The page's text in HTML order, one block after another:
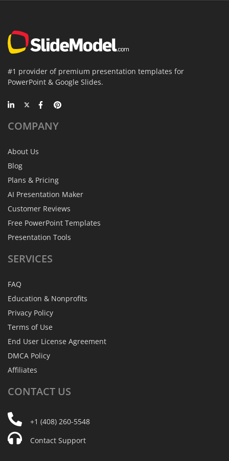
#1 provider of premium presentation templates for
PowerPoint & Google Slides.
COMPANY
About Us
Blog
Plans & Pricing
AI Presentation Maker
Customer Reviews
Free PowerPoint Templates
Presentation Tools
SERVICES
FAQ
Education & Nonprofits
Privacy Policy
Terms of Use
End User License Agreement
DMCA Policy
Affiliates
CONTACT US
+1 (408) 260-5548
Contact Support